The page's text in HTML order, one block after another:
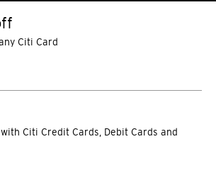
Citi Card
Citi Credit Cards, Debit Cards and